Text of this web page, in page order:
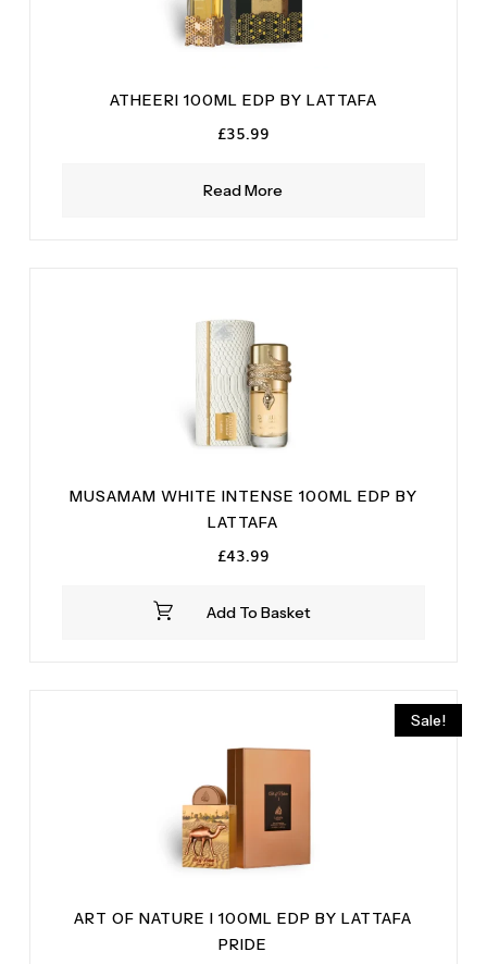
Read More
ATHEERI 100ML EDP BY LATTAFA
£35.99
Add To Basket
MUSAMAM WHITE INTENSE 100ML EDP BY
LATTAFA
£43.99
Sale!
ART OF NATURE I 100ML EDP BY LATTAFA
PRIDE